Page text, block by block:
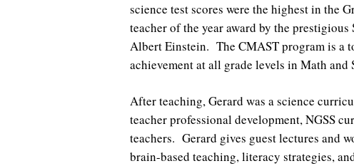
science test scores were the highest in the
teacher of the year award by the
Albert Einstein. The CMAST program is a
achievement at all grade levels in Math and
After teaching, Gerard was a science
teacher professional development, NGSS
teachers. Gerard gives guest lectures and
brain-based teaching, literacy strategies,